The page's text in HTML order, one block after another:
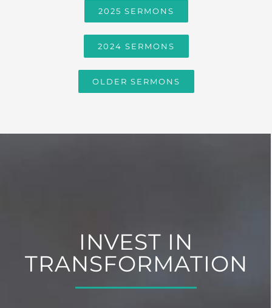
2025 SERMONS
2024 SERMONS
OLDER SERMONS
INVEST IN
TRANSFORMATION